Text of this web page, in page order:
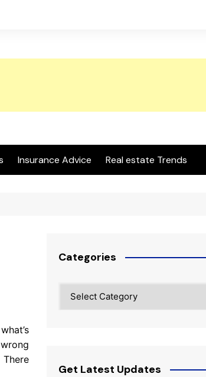
Insurance Advice Real estate Trends
Categories
Get Latest Updates